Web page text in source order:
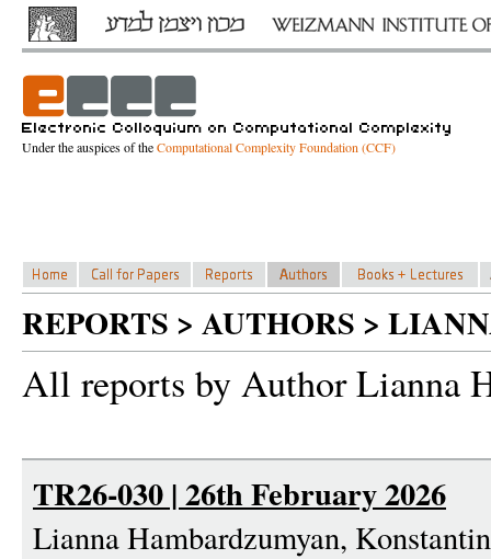
Under the auspices of theComputational Complexity Foundation (CCF)
REPORTS > AUTHORS >
All reports by Author Lianna
TR26-030 | 26th February 2026
Lianna Hambardzumyan,